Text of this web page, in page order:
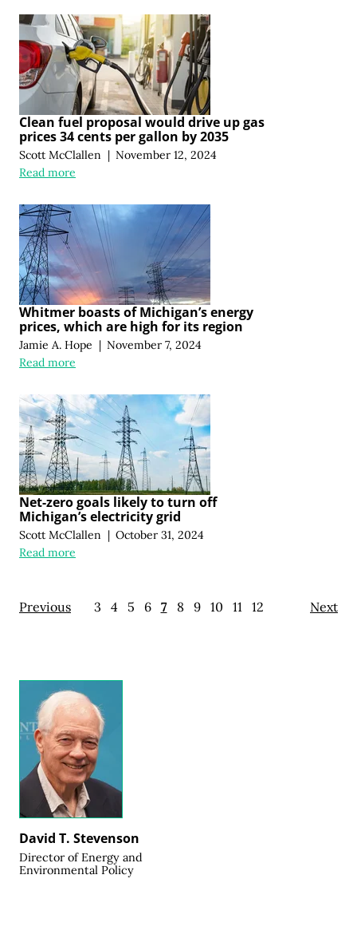
Clean fuel proposal would drive up gas
prices 34 cents per gallon by 2035
Scott McClallen | November 12, 2024
Read more
Whitmer boasts of Michigan’s energy
prices, which are high for its region
Jamie A. Hope | November 7, 2024
Read more
Net-zero goals likely to turn off
Michigan’s electricity grid
Scott McClallen | October 31, 2024
Read more
Previous Next
3 4 5 6 7 8 9 10 11 12
David T. Stevenson
Director of Energy and
Environmental Policy